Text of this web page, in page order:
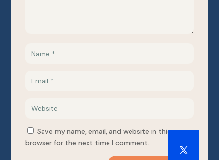
Save my name, email, and website in this
browser for the next time I comment.